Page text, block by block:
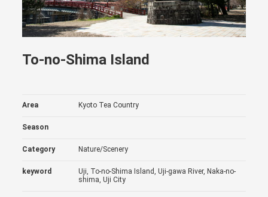
To-no-Shima Island
Area Kyoto Tea Country
Season
Category Nature/Scenery
keyword
Uji, To-no-Shima Island, Uji-gawa River, Naka-no-
shima, Uji City